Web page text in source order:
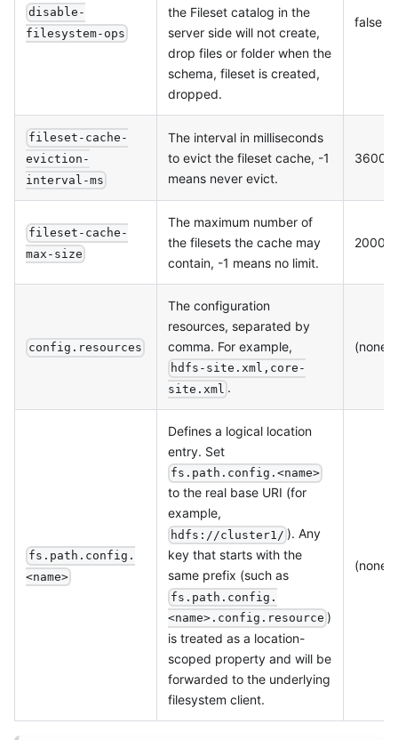
disable-
filesystem-ops
the Fileset catalog in the
server side will not create,
drop files or folder when the
schema, fileset is created,
dropped.
false
fileset-cache-
eviction-
interval-ms
The interval in milliseconds
to evict the fileset cache, -1
means never evict.
fileset-cache-
max-size
The maximum number of
the filesets the cache may
contain, -1 means no limit.
config.resources
The configuration
resources, separated by
comma. For example,
hdfs-site.xml,core-
site.xml .
(none)
fs.path.config.
<name>
Defines a logical location
entry. Set
fs.path.config.<name>
to the real base URI (for
example,
hdfs://cluster1/ ). Any
key that starts with the
same prefix (such as
fs.path.config.
<name>.config.resource )
is treated as a location-
scoped property and will be
forwarded to the underlying
filesystem client.
(none)